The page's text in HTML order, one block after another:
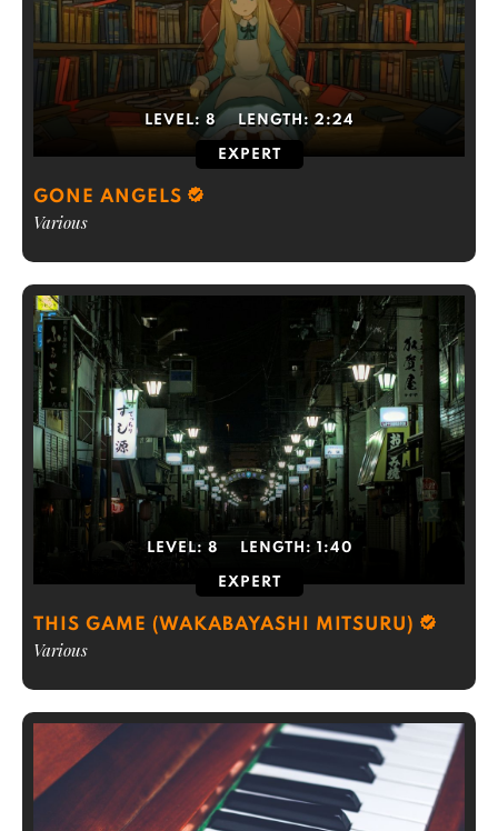
LEVEL: 8 LENGTH: 2:24
EXPERT
GONE ANGELS
Various
LEVEL: 8 LENGTH: 1:40
EXPERT
THIS GAME (WAKABAYASHI MITSURU)
Various